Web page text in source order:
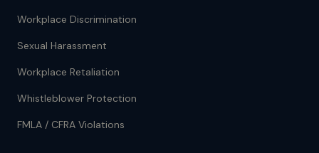
Workplace Discrimination
Sexual Harassment
Workplace Retaliation
Whistleblower Protection
FMLA / CFRA Violations